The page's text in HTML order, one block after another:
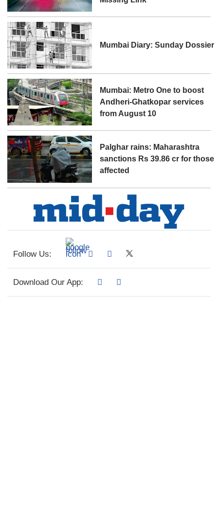
Mumbai Diary: Sunday Dossier
Mumbai: Metro One to boost
Andheri-Ghatkopar services
from August 10
Palghar rains: Maharashtra
sanctions Rs 39.86 cr for those
affected
Follow Us:
Download Our App: